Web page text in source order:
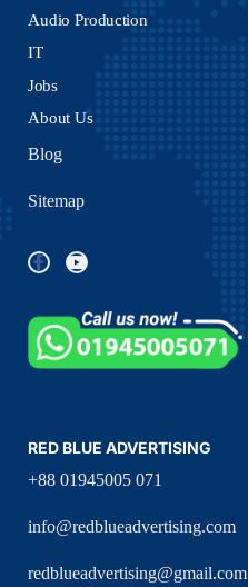
Audio Production
IT
Jobs
About Us
Blog
Sitemap
RED BLUE ADVERTISING
+88 01945005 071
info@redblueadvertising.com
redblueadvertising@gmail.com